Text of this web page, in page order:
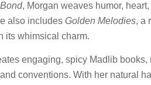
, Morgan weaves humor,
also includes Golden Melodies, a
its whimsical charm.
engaging, spicy Madlib
conventions. With her natural